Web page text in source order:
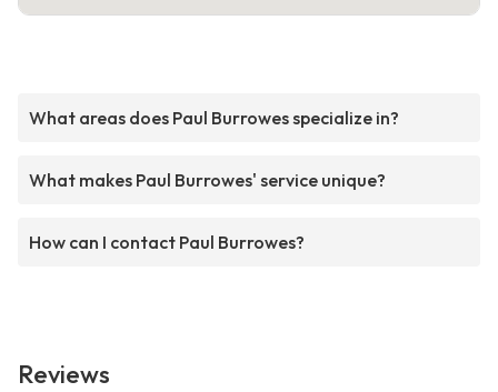
What areas does Paul Burrowes specialize in?
What makes Paul Burrowes' service unique?
How can I contact Paul Burrowes?
Reviews